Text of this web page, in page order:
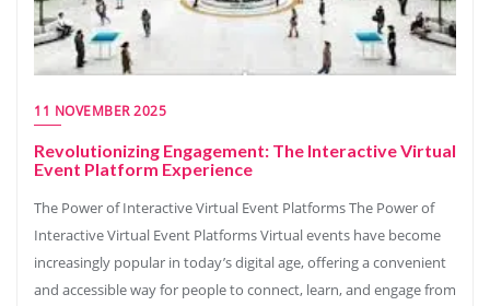
11 NOVEMBER 2025
Revolutionizing Engagement: The Interactive Virtual
Event Platform Experience
The Power of Interactive Virtual Event Platforms The Power of
Interactive Virtual Event Platforms Virtual events have become
increasingly popular in today’s digital age, offering a convenient
and accessible way for people to connect, learn, and engage from